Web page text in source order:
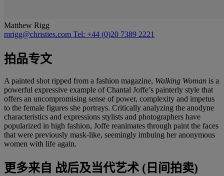
Matthew Rigg
mrigg@christies.com Tel: +44 (0)20 7389 2221
拍品专文
A painted shot ripped from a fashion magazine, Walking Woman is a
powerful expressive example of Chantal Joffe’s painterly style that
offers an uncompromising sense of power, complexity and impetus
to the female figures she portrays. Critically analyzing the anodyne
characteristics and expressions stylists and photographers have
popularized in high fashion, Joffe reanimates through paint the faces
that were previously mask-like, seemingly imbuing her anonymous
women with life again.
更多来自 战后及当代艺术 (日间拍卖)